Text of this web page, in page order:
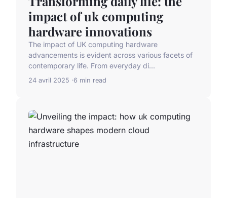
impact of uk computing
hardware innovations
The impact of UK computing hardware
advancements is evident across various facets of
contemporary life. From everyday di...
24 avril 2025 6 min read